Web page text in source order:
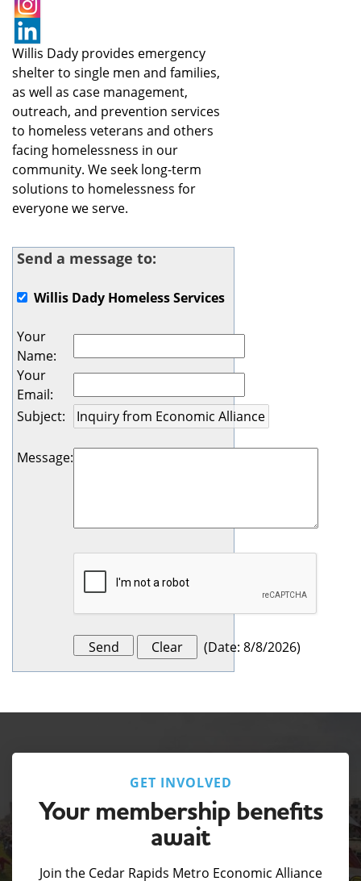
Willis Dady provides emergency
shelter to single men and families,
as well as case management,
outreach, and prevention services
to homeless veterans and others
facing homelessness in our
community. We seek long-term
solutions to homelessness for
everyone we serve.
Send a message to:
Willis Dady Homeless Services
Your
Name:
Your
Email:
Subject:
Message:
(Date: 8/8/2026)
GET INVOLVED
Your membership benefits
await
Join the Cedar Rapids Metro Economic Alliance